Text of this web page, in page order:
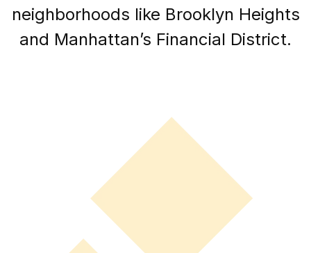
neighborhoods like Brooklyn Heights
and Manhattan’s Financial District.